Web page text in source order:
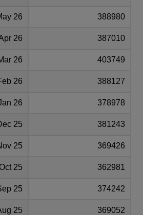
26 388980
26 387010
26 403749
26 388127
26 378978
25 381243
25 369426
25 362981
25 374242
25 369052